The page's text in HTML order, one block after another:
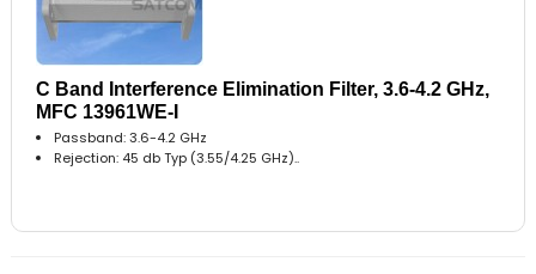
C Band Interference Elimination Filter, 3.6-4.2 GHz,
MFC 13961WE-I
Passband: 3.6-4.2 GHz
Rejection: 45 db Typ (3.55/4.25 GHz)..